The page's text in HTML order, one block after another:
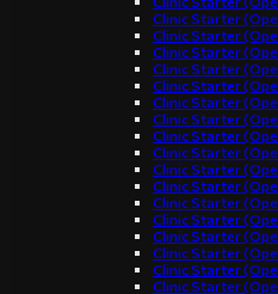
Clinic Starter
Clinic Starter
Clinic Starter
Clinic Starter
Clinic Starter
Clinic Starter
Clinic Starter
Clinic Starter
Clinic Starter
Clinic Starter
Clinic Starter
Clinic Starter
Clinic Starter
Clinic Starter
Clinic Starter
Clinic Starter
Clinic Starter